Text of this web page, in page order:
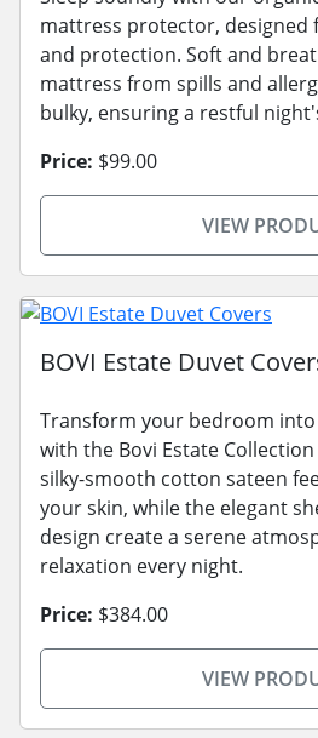
mattress protector,
and protection. Soft and
mattress from spills and
bulky, ensuring a restful
Price: $99.00
VIEW
BOVI Estate Duvet
Transform your bedroom
with the Bovi Estate
silky-smooth cotton sateen
your skin, while the elegant
design create a serene
relaxation every night.
Price: $384.00
VIEW